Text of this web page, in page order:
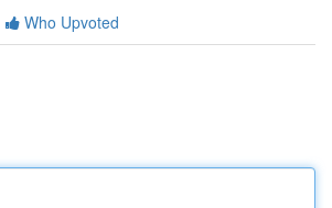
Who Upvoted